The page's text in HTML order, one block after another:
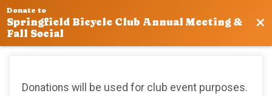
Donate to
Springfield Bicycle Club Annual Meeting &
Fall Social
Donations will be used for club event purposes.